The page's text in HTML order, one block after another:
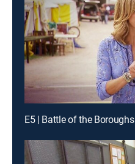
E5 | Battle of the Boroughs